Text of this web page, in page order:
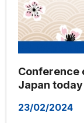
Conference
Japan today
23/02/2024